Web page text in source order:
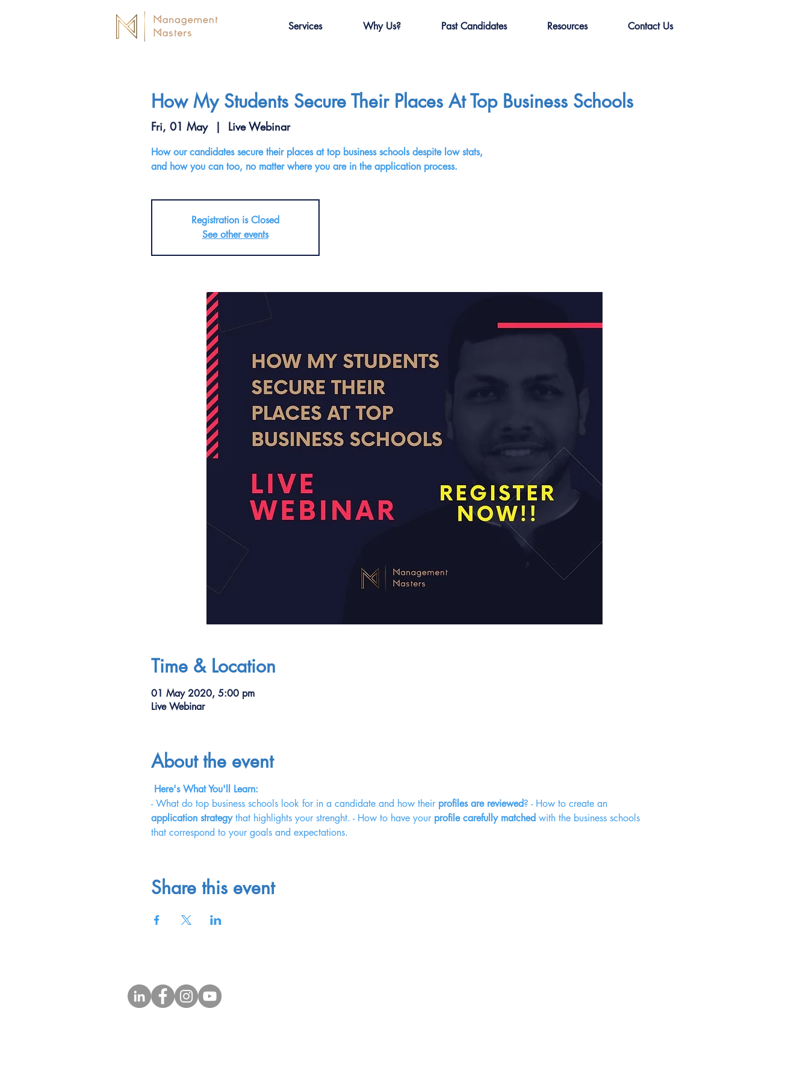
Services Why Us? Past Candidates Resources Contact Us
How My Students Secure Their Places At Top Business Schools
Fri, 01 May
  |
Live Webinar
How our candidates secure their places at top business schools despite low stats,
and how you can too, no matter where you are in the application process.
Registration is Closed
See other events
Time & Location
01 May 2020, 5:00 pm
Live Webinar
About the event
Here's What You'll Learn:
- What do top business schools look for in a candidate and how their profiles are reviewed? - How to create an
application strategy that highlights your strenght. - How to have your profile carefully matched with the business schools
that correspond to your goals and expectations.
Share this event